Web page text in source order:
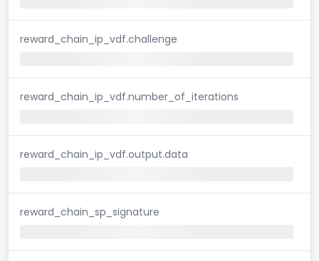
reward_chain_ip_vdf.challenge
reward_chain_ip_vdf.number_of_iterations
reward_chain_ip_vdf.output.data
reward_chain_sp_signature